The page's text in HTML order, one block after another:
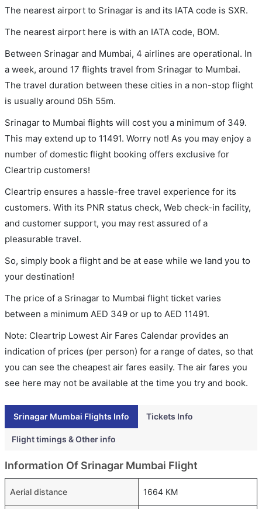
The nearest airport to Srinagar is and its IATA code is SXR.
The nearest airport here is with an IATA code, BOM.
Between Srinagar and Mumbai, 4 airlines are operational. In
a week, around 17 flights travel from Srinagar to Mumbai.
The travel duration between these cities in a non-stop flight
is usually around 05h 55m.
Srinagar to Mumbai flights will cost you a minimum of 349.
This may extend up to 11491. Worry not! As you may enjoy a
number of domestic flight booking offers exclusive for
Cleartrip customers!
Cleartrip ensures a hassle-free travel experience for its
customers. With its PNR status check, Web check-in facility,
and customer support, you may rest assured of a
pleasurable travel.
So, simply book a flight and be at ease while we land you to
your destination!
The price of a Srinagar to Mumbai flight ticket varies
between a minimum AED 349 or up to AED 11491.
Note: Cleartrip Lowest Air Fares Calendar provides an
indication of prices (per person) for a range of dates, so that
you can see the cheapest air fares easily. The air fares you
see here may not be available at the time you try and book.
Srinagar Mumbai Flights Info Tickets Info
Flight timings & Other info
Information Of Srinagar Mumbai Flight
Aerial distance 1664 KM